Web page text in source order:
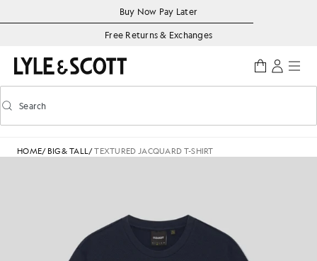
Accessibility informationBuy Now Pay Later
Free Returns & Exchanges
Toggle predictive search
Search
HOME/ BIG & TALL/TEXTURED JACQUARD T-SHIRT